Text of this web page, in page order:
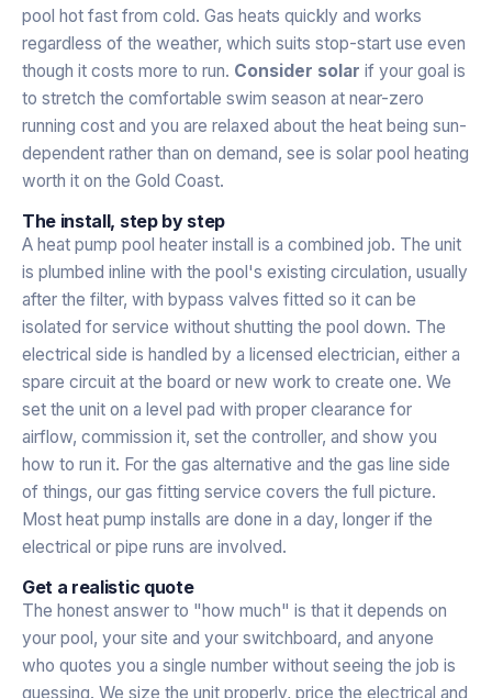
pool hot fast from cold. Gas heats quickly and works
regardless of the weather, which suits stop-start use even
though it costs more to run. Consider solar if your goal is
to stretch the comfortable swim season at near-zero
running cost and you are relaxed about the heat being sun-
dependent rather than on demand, see is solar pool heating
worth it on the Gold Coast.
The install, step by step
A heat pump pool heater install is a combined job. The unit
is plumbed inline with the pool's existing circulation, usually
after the filter, with bypass valves fitted so it can be
isolated for service without shutting the pool down. The
electrical side is handled by a licensed electrician, either a
spare circuit at the board or new work to create one. We
set the unit on a level pad with proper clearance for
airflow, commission it, set the controller, and show you
how to run it. For the gas alternative and the gas line side
of things, our gas fitting service covers the full picture.
Most heat pump installs are done in a day, longer if the
electrical or pipe runs are involved.
Get a realistic quote
The honest answer to "how much" is that it depends on
your pool, your site and your switchboard, and anyone
who quotes you a single number without seeing the job is
guessing. We size the unit properly, price the electrical and